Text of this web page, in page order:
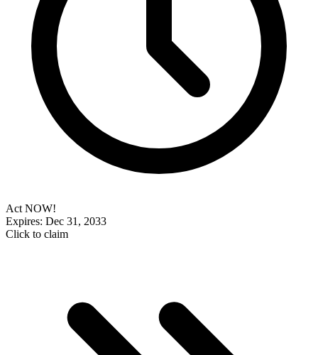
Act NOW!
Expires: Dec 31, 2033
Click to claim